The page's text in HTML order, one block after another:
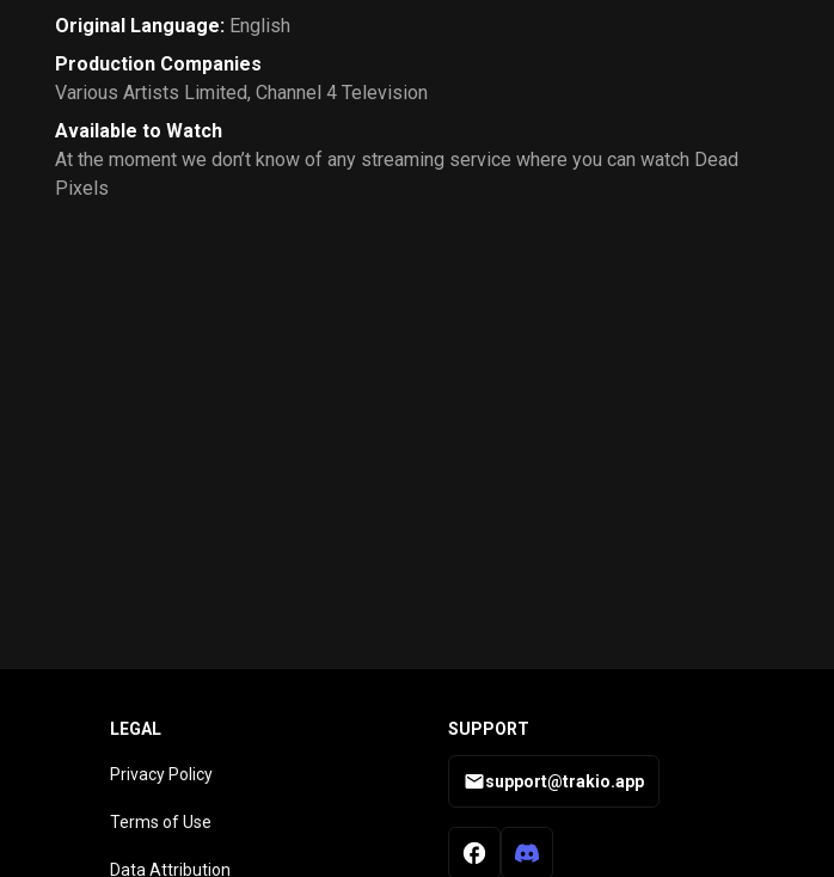
Original Language: English
Production Companies
Various Artists Limited, Channel 4 Television
Available to Watch
At the moment we don’t know of any streaming service where you can watch Dead
Pixels
LEGAL
Privacy Policy
Terms of Use
Data Attribution
SUPPORT
support@trakio.app